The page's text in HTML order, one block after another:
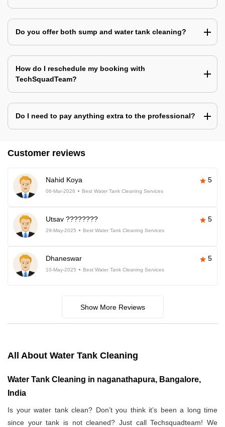
Do you offer both sump and water tank cleaning?
How do I reschedule my booking with
TechSquadTeam?
Do I need to pay anything extra to the professional?
Customer reviews
Nahid Koya 5
06-Mar-2026 Best Water Tank Cleaning Services
Utsav ???????? 5
29-May-2025 Best Water Tank Cleaning Services
Dhaneswar 5
10-May-2025 Best Water Tank Cleaning Services
Show More Reviews
All About Water Tank Cleaning
Water Tank Cleaning in naganathapura, Bangalore,
India
Is your water tank clean? Don’t you think it’s been a long time
since your tank is not cleaned? Just call Techsquadteam! We